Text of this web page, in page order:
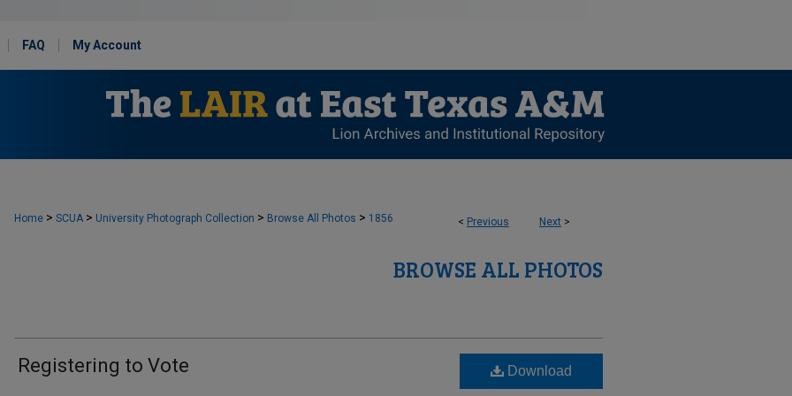
FAQ My Account
< Previous Next >
Home > SCUA > University Photograph Collection > Browse All Photos > 1856
BROWSE ALL PHOTOS
Registering to Vote Download